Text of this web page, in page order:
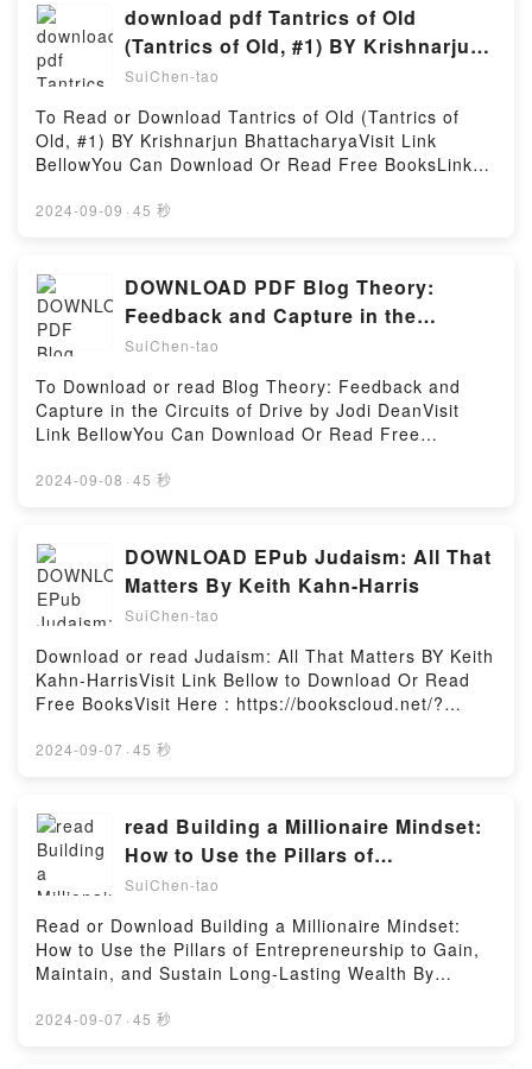
Kindle, Audiobook, etc.Description : #1 NEW YORK
TIMES BESTSELLER, Book Valiant Ambition: George
Washington, Benedict Arnold, and the Fate of the
American Revolution (The American Revolution
Series).Reading Valiant Ambition: George
Washington, Benedict Arnold, and the Fate of the
American Revolution (The American Revolution
Washington, Benedict Arnold, and the Fate of the
Washington, Benedict Arnold, and the Fate of the
American Revolution (The American Revolution
Series)Now You ready to Read Or Download Valiant
Ambition: George Washington, Benedict Arnold, and
Revolution Series)Powered by Firstory Hosting
download pdf Tantrics of Old
(Tantrics of Old, #1) BY Krishnarjun
Bhattacharya
SuiChen-tao
To Read or Download Tantrics of Old (Tantrics of
Old, #1) BY Krishnarjun BhattacharyaVisit Link
BellowYou Can Download Or Read Free BooksLink
book=8172345224Available versions: EPUB, PDF,
(Tantrics of Old, #1)PDF/EBooks Tantrics of Old
(Tantrics of Old, #1)Reading Tantrics of Old (Tantrics
of Old, #1)Download Tantrics of Old (Tantrics of Old,
#1)PDF/Epub Tantrics of Old (Tantrics of Old,
#1)Now You ready to Read Or Download Tantrics of
Old (Tantrics of Old, #1)Powered by Firstory Hosting
2024-09-09 · 45 秒
DOWNLOAD PDF Blog Theory:
Feedback and Capture in the
Circuits of Drive BY Jodi Dean
SuiChen-tao
To Download or read Blog Theory: Feedback and
Capture in the Circuits of Drive by Jodi DeanVisit
Link BellowYou Can Download Or Read Free
book=0745649696Available versions: EPUB, PDF,
DriveDownload Blog Theory: Feedback and Capture
in the Circuits of DrivePDF/EBooks Blog Theory:
Feedback and Capture in the Circuits of
DriveReading Blog Theory: Feedback and Capture in
the Circuits of DriveDownload Blog Theory:
Feedback and Capture in the Circuits of
DrivePDF/Epub Blog Theory: Feedback and Capture
in the Circuits of DriveNow You ready to Read Or
Download Blog Theory: Feedback and Capture in the
2024-09-08 · 45 秒
DOWNLOAD EPub Judaism: All That
Matters By Keith Kahn-Harris
SuiChen-tao
Download or read Judaism: All That Matters BY Keith
Kahn-HarrisVisit Link Bellow to Download Or Read
Free BooksVisit Here : https://bookscloud.net/?
MOBI, DOC, Kindle, Audiobook, etc.Description : #1
MattersDownload Judaism: All That
MattersPDF/Epub Judaism: All That MattersNow You
ready to Read Or Download Judaism: All That
MattersPowered by Firstory Hosting
2024-09-07 · 45 秒
read Building a Millionaire Mindset:
How to Use the Pillars of
Entrepreneurship to Gain, Maintain,
Johnny Wimbrey
SuiChen-tao
Read or Download Building a Millionaire Mindset:
How to Use the Pillars of Entrepreneurship to Gain,
Maintain, and Sustain Long-Lasting Wealth By
Read Free BooksVisit Here :
2024-09-07 · 45 秒